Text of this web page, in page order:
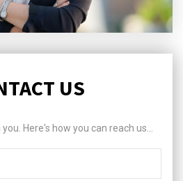
US
Here's how you can reach us...